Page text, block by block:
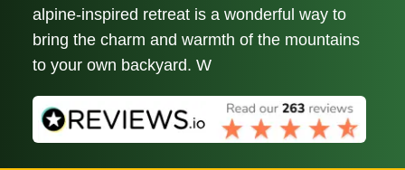
alpine-inspired retreat is a wonderful way to
bring the charm and warmth of the mountains
to your own backyard. W